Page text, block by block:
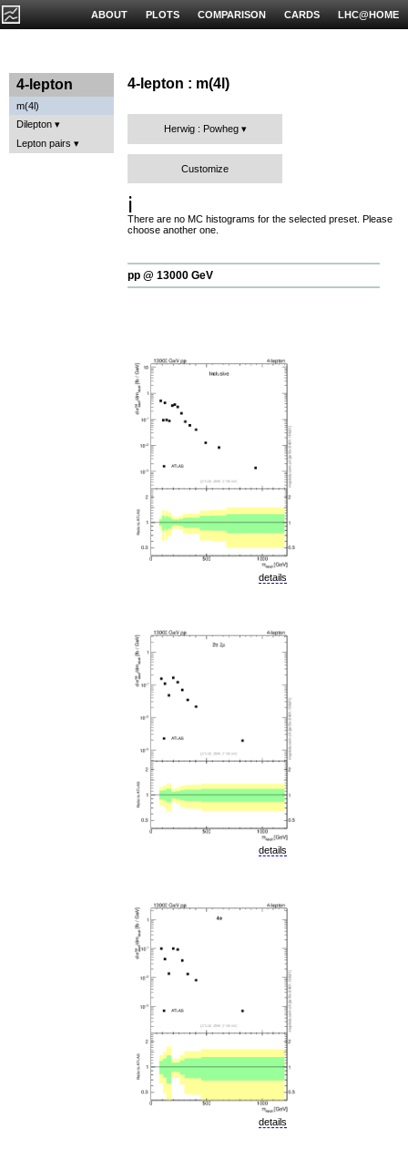
LHC@HOME
CARDS
COMPARISON
PLOTS
ABOUT
4-lepton
m(4l)
Dilepton
Lepton pairs
4-lepton : m(4l)
Herwig : Powheg
Customize
ℹ️
There are no MC histograms for the selected preset. Please
choose another one.
pp @ 13000 GeV
details
details
details